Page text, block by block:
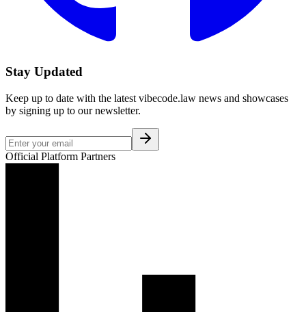
Stay Updated
Keep up to date with the latest vibecode.law news and showcases
by signing up to our newsletter.
Official Platform Partners